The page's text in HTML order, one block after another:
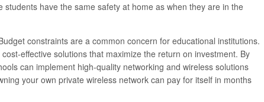
students have the same safety at home as when they are in the
constraints are a common concern for educational institutions.
effective solutions that maximize the return on investment. By
can implement high-quality networking and wireless solutions
your own private wireless network can pay for itself in months